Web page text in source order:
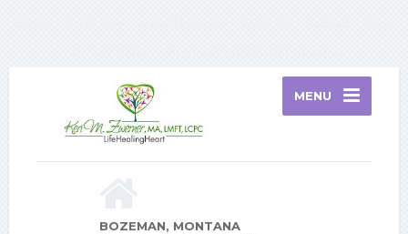
MENU
BOZEMAN, MONTANA